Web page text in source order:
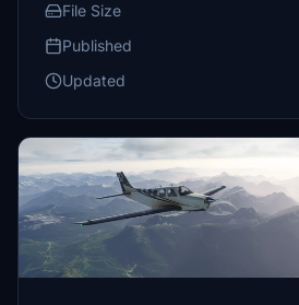
File Size
Published
Updated